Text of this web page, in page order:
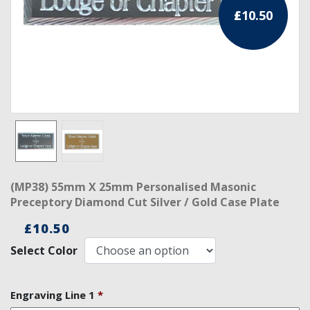
RCC Divisional
ROSE CROIX REGALIA
18th Degree
31st Degree
32nd Degree
33rd Degree
£10.50
(MP38) 55mm X 25mm Personalised Masonic
Preceptory Diamond Cut Silver / Gold Case Plate
£10.50
Select Color
Engraving Line 1 *